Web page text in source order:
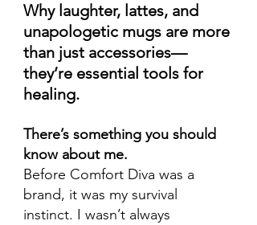
Why laughter, lattes, and
unapologetic mugs are more
than just accessories—
they’re essential tools for
healing.
There’s something you should
know about me.
Before Comfort Diva was a
brand, it was my survival
instinct. I wasn’t always